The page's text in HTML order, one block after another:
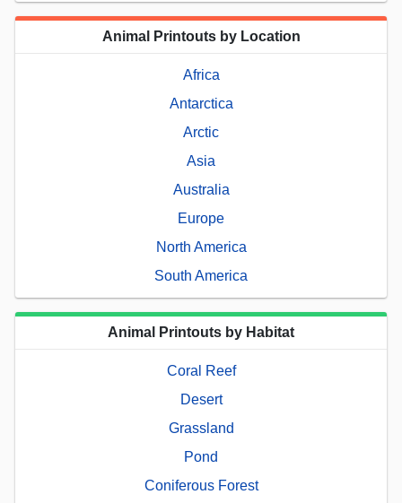
Animal Printouts by Location
Africa
Antarctica
Arctic
Asia
Australia
Europe
North America
South America
Animal Printouts by Habitat
Coral Reef
Desert
Grassland
Pond
Coniferous Forest